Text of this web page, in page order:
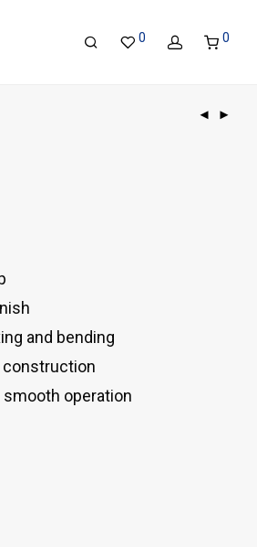
0 0
and bending
construction
operation